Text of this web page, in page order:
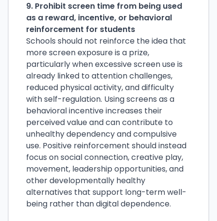
9. Prohibit screen time from being used
as a reward, incentive, or behavioral
reinforcement for students
Schools should not reinforce the idea that
more screen exposure is a prize,
particularly when excessive screen use is
already linked to attention challenges,
reduced physical activity, and difficulty
with self-regulation. Using screens as a
behavioral incentive increases their
perceived value and can contribute to
unhealthy dependency and compulsive
use. Positive reinforcement should instead
focus on social connection, creative play,
movement, leadership opportunities, and
other developmentally healthy
alternatives that support long-term well-
being rather than digital dependence.